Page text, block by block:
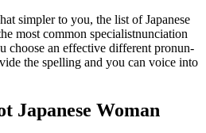
sim­pler to you, the list of Japa­nese
most com­mon specialist­nun­cia­tion
cho­ose an effective dif­fe­rent pro­nun­
the spel­ling and you can voice into
Japanese Woman